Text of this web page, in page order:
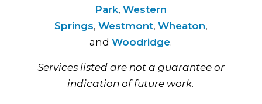
Park,Western
Springs, Westmont, Wheaton,
andWoodridge.
Services listed are not a guarantee or
indication of future work.